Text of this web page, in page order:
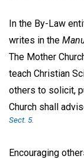
In the By-Law
writes in the
The Mother
teach Christian
others to solicit,
Church shall
Sect. 5.
Encouraging